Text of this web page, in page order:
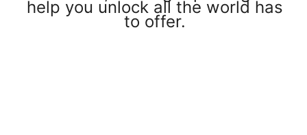
help you unlock all the world has
to offer.